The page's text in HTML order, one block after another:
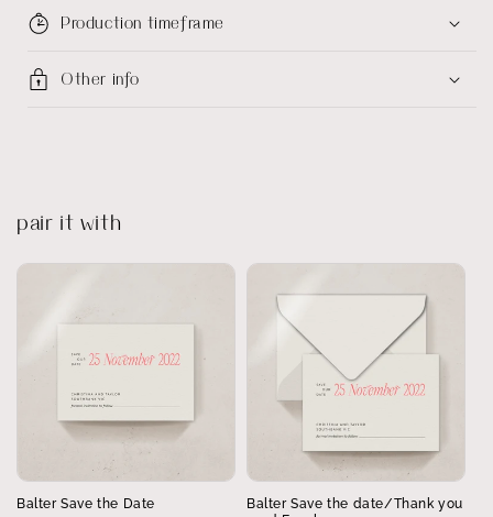
Production timeframe
Other info
pair it with
Balter Save the Date
Balter Save the date/Thank you